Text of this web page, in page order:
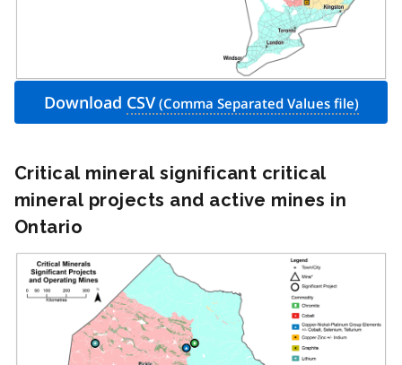
Download CSV
Critical mineral significant critical
mineral projects and active mines in
Ontario
Image